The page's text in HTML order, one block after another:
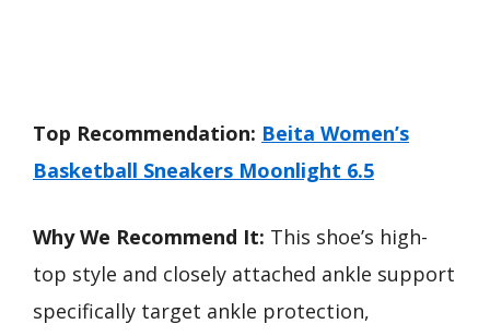
Top Recommendation: Beita Women’s
Basketball Sneakers Moonlight 6.5
Why We Recommend It: This shoe’s high-
top style and closely attached ankle support
specifically target ankle protection,